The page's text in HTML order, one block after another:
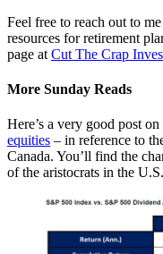
Feel free to reach out to
resources for retirement
page at Cut The Crap
More Sunday Reads
Here’s a very good post
equities – in reference to
Canada. You’ll find the
of the aristocrats in the